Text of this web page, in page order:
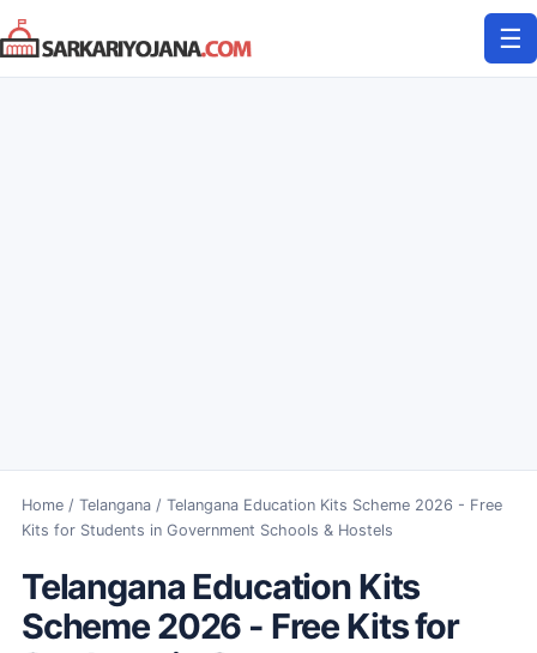
Skip
to
content
☰
Home/ Telangana/ Telangana Education Kits Scheme 2026 - Free
Kits for Students in Government Schools & Hostels
Telangana Education Kits
Scheme 2026 - Free Kits for